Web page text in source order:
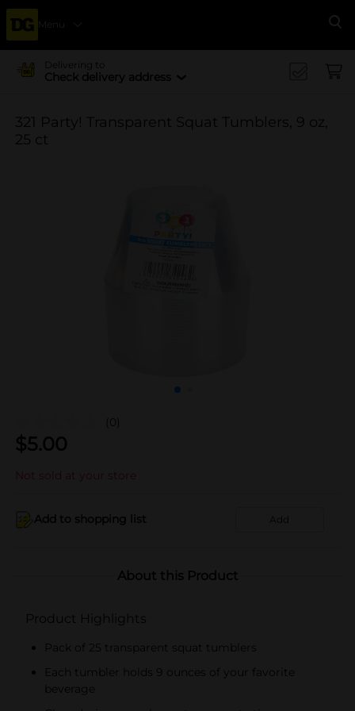
Menu
Delivering to
Check delivery address
321 Party! Transparent Squat Tumblers, 9 oz,
25 ct
(0)
$5.00
Not sold at your store
Add to shopping list Add
About this Product
Product Highlights
Pack of 25 transparent squat tumblers
Each tumbler holds 9 ounces of your favorite
beverage